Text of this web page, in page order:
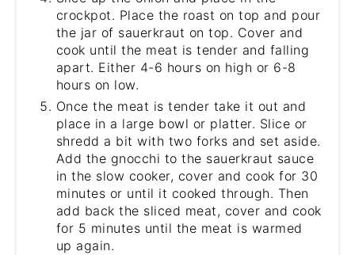
crockpot. Place the roast on top and pour
the jar of sauerkraut on top. Cover and
cook until the meat is tender and falling
apart. Either 4-6 hours on high or 6-8
hours on low.
Once the meat is tender take it out and
place in a large bowl or platter. Slice or
shredd a bit with two forks and set aside.
Add the gnocchi to the sauerkraut sauce
in the slow cooker, cover and cook for 30
minutes or until it cooked through. Then
add back the sliced meat, cover and cook
for 5 minutes until the meat is warmed
up again.